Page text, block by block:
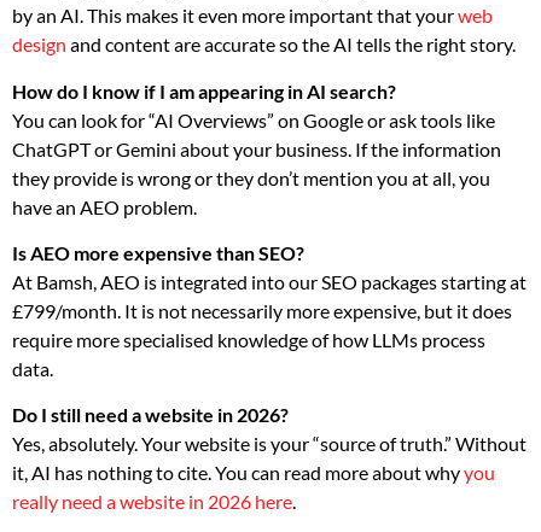
by an AI. This makes it even more important that yourweb
design and content are accurate so the AI tells the right story.
How do I know if I am appearing in AI search?
You can look for “AI Overviews” on Google or ask tools like
ChatGPT or Gemini about your business. If the information
they provide is wrong or they don’t mention you at all, you
have an AEO problem.
Is AEO more expensive than SEO?
At Bamsh, AEO is integrated into our SEO packages starting at
£799/month. It is not necessarily more expensive, but it does
require more specialised knowledge of how LLMs process
data.
Do I still need a website in 2026?
Yes, absolutely. Your website is your “source of truth.” Without
it, AI has nothing to cite. You can read more about whyyou
really need a website in 2026 here.